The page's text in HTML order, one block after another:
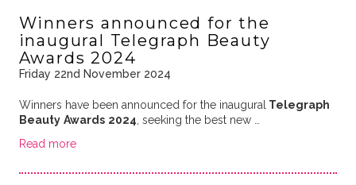
Winners announced for the
inaugural Telegraph Beauty
Awards 2024
Friday 22nd November 2024
Winners have been announced for the inaugural Telegraph
Beauty Awards 2024 , seeking the best new …
Read more